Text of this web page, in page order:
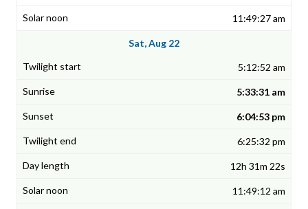
11:49:27 am
Sat, Aug 22
5:12:52 am
5:33:31 am
6:04:53 pm
6:25:32 pm
12h 31m 22s
11:49:12 am